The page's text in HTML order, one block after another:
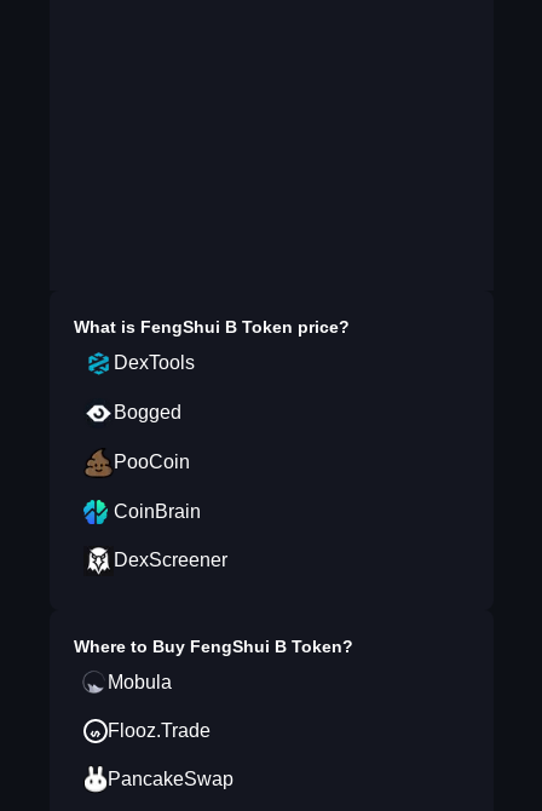
What is FengShui B Token price?
DexTools
Bogged
PooCoin
CoinBrain
DexScreener
Where to Buy FengShui B Token?
Mobula
Flooz.Trade
PancakeSwap